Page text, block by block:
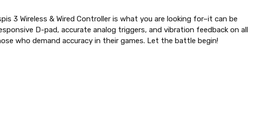
3 Wireless & Wired Controller is what you are looking for–it can be
D-pad, accurate analog triggers, and vibration feedback on all
who demand accuracy in their games. Let the battle begin!